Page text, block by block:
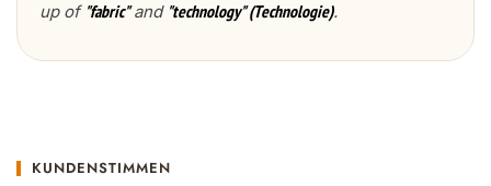
up of "fabric"and "technology" (Technologie).
KUNDENSTIMMEN